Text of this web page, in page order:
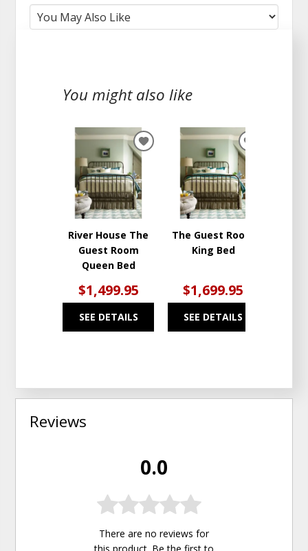
You might also like
River House The
Guest Room
Queen Bed
$1,499.95
SEE DETAILS
ADD
WISHLIST
The Guest Room
King Bed
$1,699.95
SEE DETAILS
Reviews
0.0
There are no reviews for